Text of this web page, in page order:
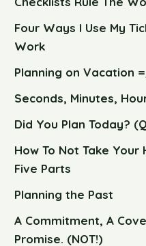
Four Ways I Use My
Work
Planning on Vacation
Seconds, Minutes,
Did You Plan Today?
How To Not Take
Five Parts
Planning the Past
A Commitment, A
Promise. (NOT!)